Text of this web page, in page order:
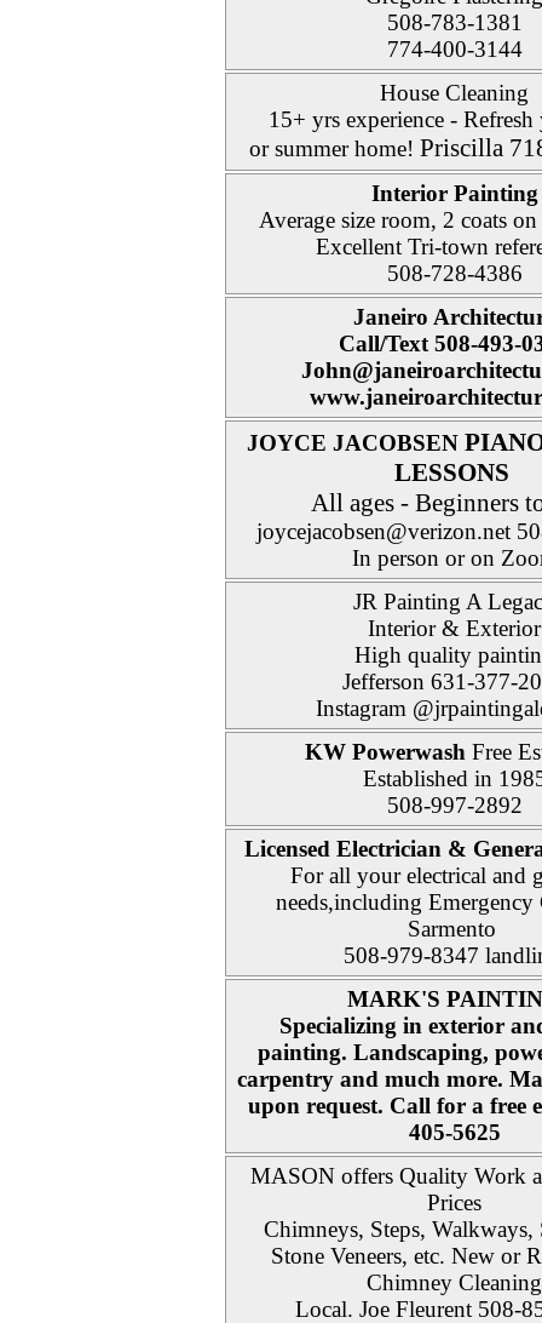
508-783-1381
774-400-3144
House Cleaning
15+ yrs experience -
or summer home! Priscilla
Interior Painting
Average size room, 2 coats
Excellent Tri-town
508-728-4386
Janeiro
Call/Text 508-493-
JOYCE JACOBSEN
LESSONS
All ages - Beginners
joycejacobsen@verizon.net
In person or on
JR Painting A
Interior & Exterior
High quality
Jefferson 631-377-
Instagram
KW Powerwash Free
Established in
508-997-2892
Licensed Electrician &
For all your electrical and
needs,including Emergency
Sarmento
508-979-8347
MARK'S
Specializing in exterior
painting. Landscaping,
carpentry and much more.
upon request. Call for a free
405-5625
MASON offers Quality Work
Prices
Chimneys, Steps, Walkways,
Stone Veneers, etc. New or
Chimney Cleaning
Local. Joe Fleurent 508-